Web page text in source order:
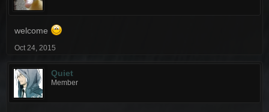
welcome
Oct 24, 2015
Quiet
Member